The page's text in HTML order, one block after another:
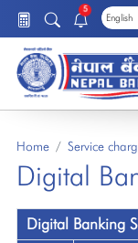
5
Home Service
Digital
Digital Banking